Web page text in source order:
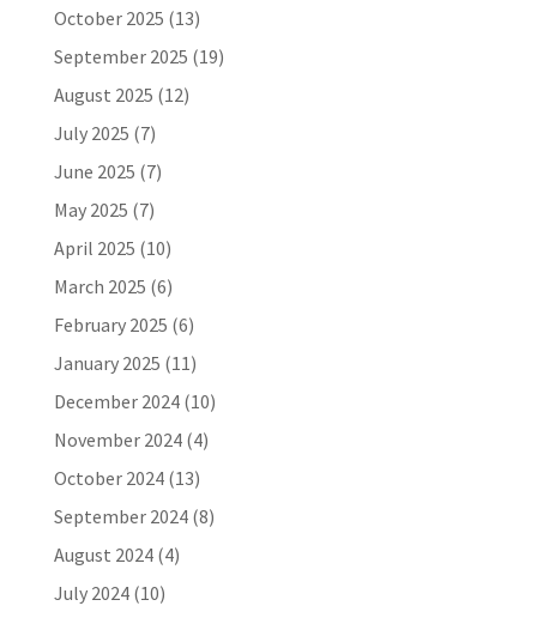
October 2025 (13)
September 2025 (19)
August 2025 (12)
July 2025 (7)
June 2025 (7)
May 2025 (7)
April 2025 (10)
March 2025 (6)
February 2025 (6)
January 2025 (11)
December 2024(10)
November 2024(4)
October 2024(13)
September 2024(8)
August 2024(4)
July 2024(10)